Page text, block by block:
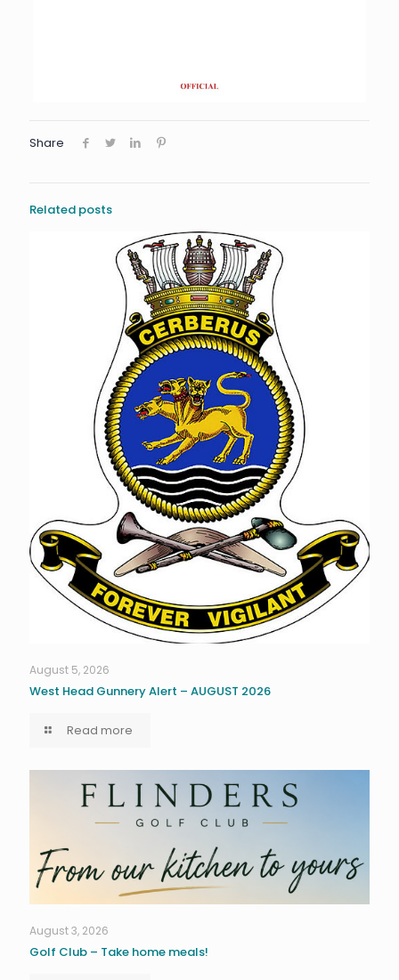
Share
Related posts
August 5, 2026
West Head Gunnery Alert – AUGUST 2026
Read more
August 3, 2026
Golf Club – Take home meals!